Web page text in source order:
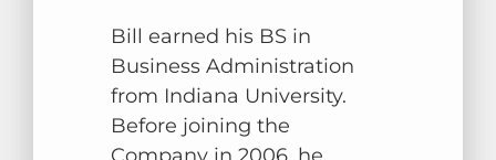
Bill earned his BS in
Business Administration
from Indiana University.
Before joining the